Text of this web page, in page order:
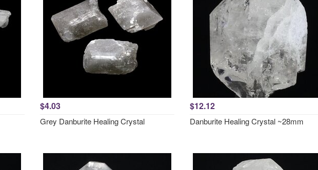
$4.03
Grey Danburite Healing Crystal
$12.12
Danburite Healing Crystal ~28mm